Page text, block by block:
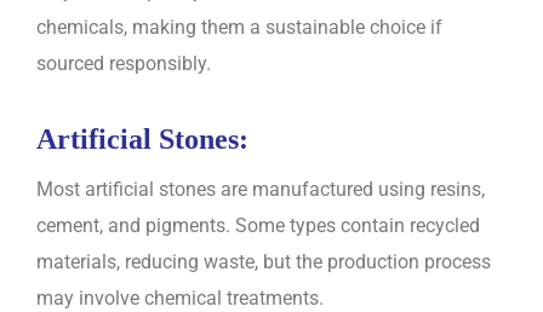
chemicals, making them a sustainable choice if
sourced responsibly.
Artificial Stones:
Most artificial stones are manufactured using resins,
cement, and pigments. Some types contain recycled
materials, reducing waste, but the production process
may involve chemical treatments.